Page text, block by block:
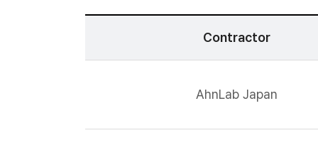
Contractor
AhnLab Japan